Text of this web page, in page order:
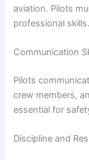
aviation. Pilots
professional skills.
Communication
Pilots
crew members,
essential for
Discipline and